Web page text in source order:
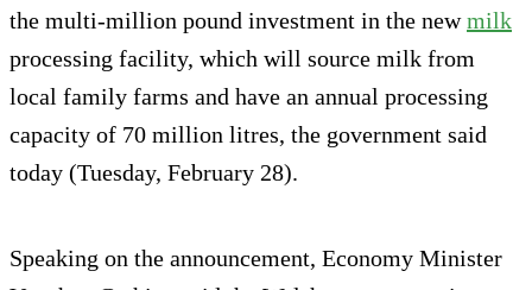
the multi-million pound investment in the newmilk
processing facility, which will source milk from
local family farms and have an annual processing
capacity of 70 million litres, the government said
today (Tuesday, February 28).
Speaking on the announcement, Economy Minister